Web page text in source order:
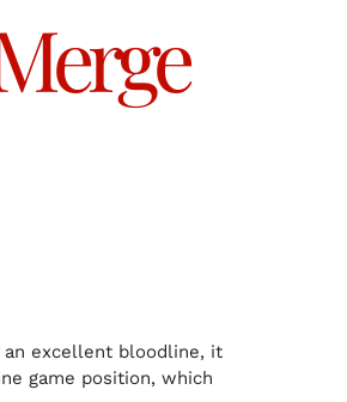
an excellent bloodline, it
game position, which